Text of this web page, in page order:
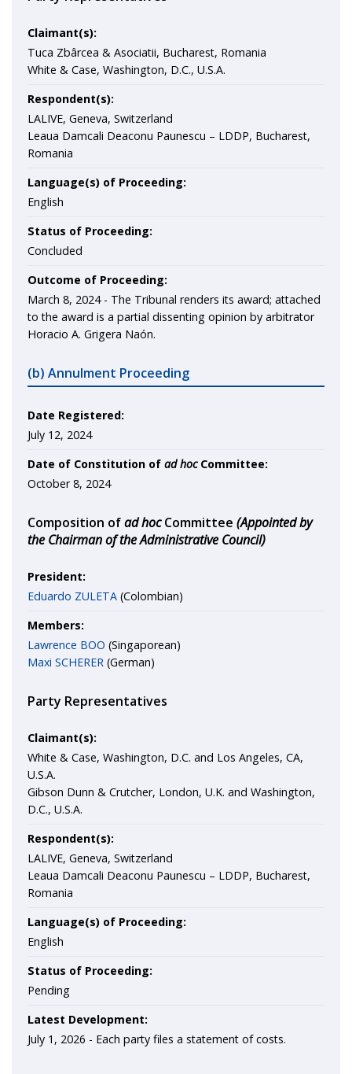
Claimant(s):
Tuca Zbârcea & Asociatii, Bucharest, Romania
White & Case, Washington, D.C., U.S.A.
Respondent(s):
LALIVE, Geneva, Switzerland
Leaua Damcali Deaconu Paunescu – LDDP, Bucharest,
Romania
Language(s) of Proceeding:
English
Status of Proceeding:
Concluded
Outcome of Proceeding:
March 8, 2024 - The Tribunal renders its award; attached
to the award is a partial dissenting opinion by arbitrator
Horacio A. Grigera Naón.
(b) Annulment Proceeding
Date Registered:
July 12, 2024
Date of Constitution of ad hocCommittee:
October 8, 2024
Composition ofad hocCommittee (Appointed by
the Chairman of the Administrative Council)
President:
Eduardo ZULETA (Colombian)
Members:
Lawrence BOO (Singaporean)
Maxi SCHERER (German)
Party Representatives
Claimant(s):
White & Case, Washington, D.C. and Los Angeles, CA,
U.S.A.
Gibson Dunn & Crutcher, London, U.K. and Washington,
D.C., U.S.A.
Respondent(s):
LALIVE, Geneva, Switzerland
Leaua Damcali Deaconu Paunescu – LDDP, Bucharest,
Romania
Language(s) of Proceeding:
English
Status of Proceeding:
Pending
Latest Development:
July 1, 2026 - Each party files a statement of costs.